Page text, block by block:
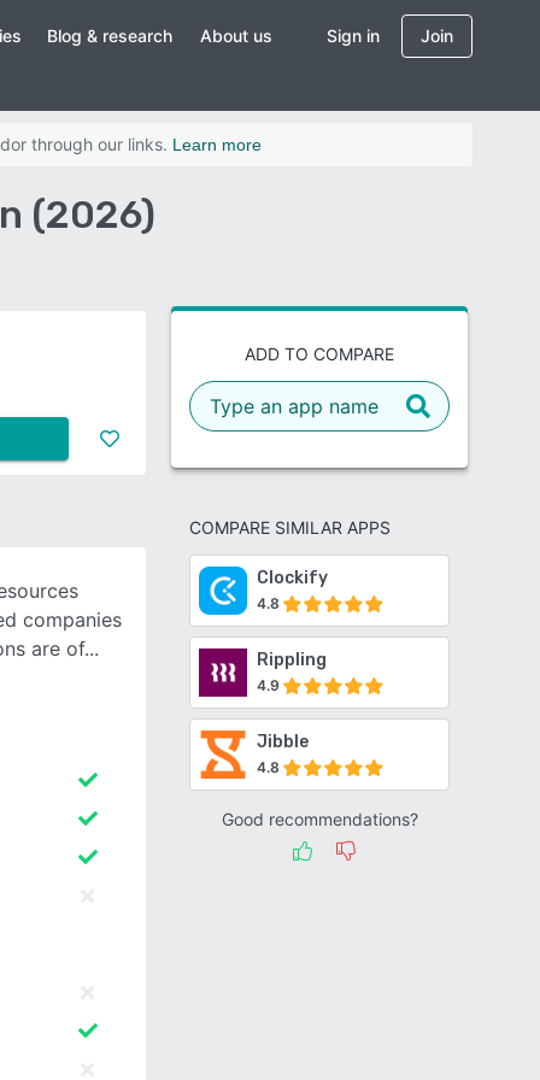
Blog & research About us Sign in Join
through our links. Learn more
(2026)
ADD TO COMPARE
COMPARE SIMILAR APPS
Clockify
4.8
Rippling
4.9
Jibble
4.8
Good recommendations?
companies
are of